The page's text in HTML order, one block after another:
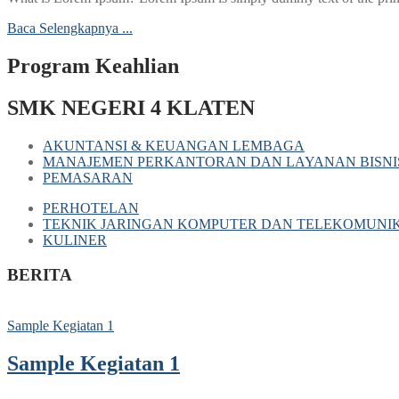
Baca Selengkapnya ...
Program Keahlian
SMK NEGERI 4 KLATEN
AKUNTANSI & KEUANGAN LEMBAGA
MANAJEMEN PERKANTORAN DAN LAYANAN
PEMASARAN
PERHOTELAN
TEKNIK JARINGAN KOMPUTER DAN
KULINER
BERITA
Sample Kegiatan 1
Sample Kegiatan 1